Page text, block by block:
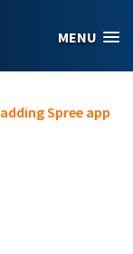
MENU
Spree app